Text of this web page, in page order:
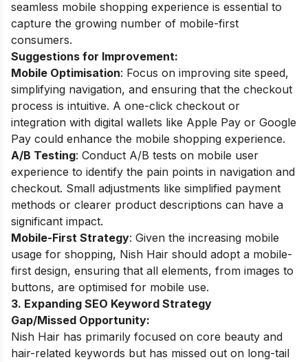
seamless mobile shopping experience is essential to
capture the growing number of mobile-first
consumers.
Suggestions for Improvement:
Mobile Optimisation: Focus on improving site speed,
simplifying navigation, and ensuring that the checkout
process is intuitive. A one-click checkout or
integration with digital wallets like Apple Pay or Google
Pay could enhance the mobile shopping experience.
A/B Testing: Conduct A/B tests on mobile user
experience to identify the pain points in navigation and
checkout. Small adjustments like simplified payment
methods or clearer product descriptions can have a
significant impact.
Mobile-First Strategy: Given the increasing mobile
usage for shopping, Nish Hair should adopt a mobile-
first design, ensuring that all elements, from images to
buttons, are optimised for mobile use.
3. Expanding SEO Keyword Strategy
Gap/Missed Opportunity:
Nish Hair has primarily focused on core beauty and
hair-related keywords but has missed out on long-tail